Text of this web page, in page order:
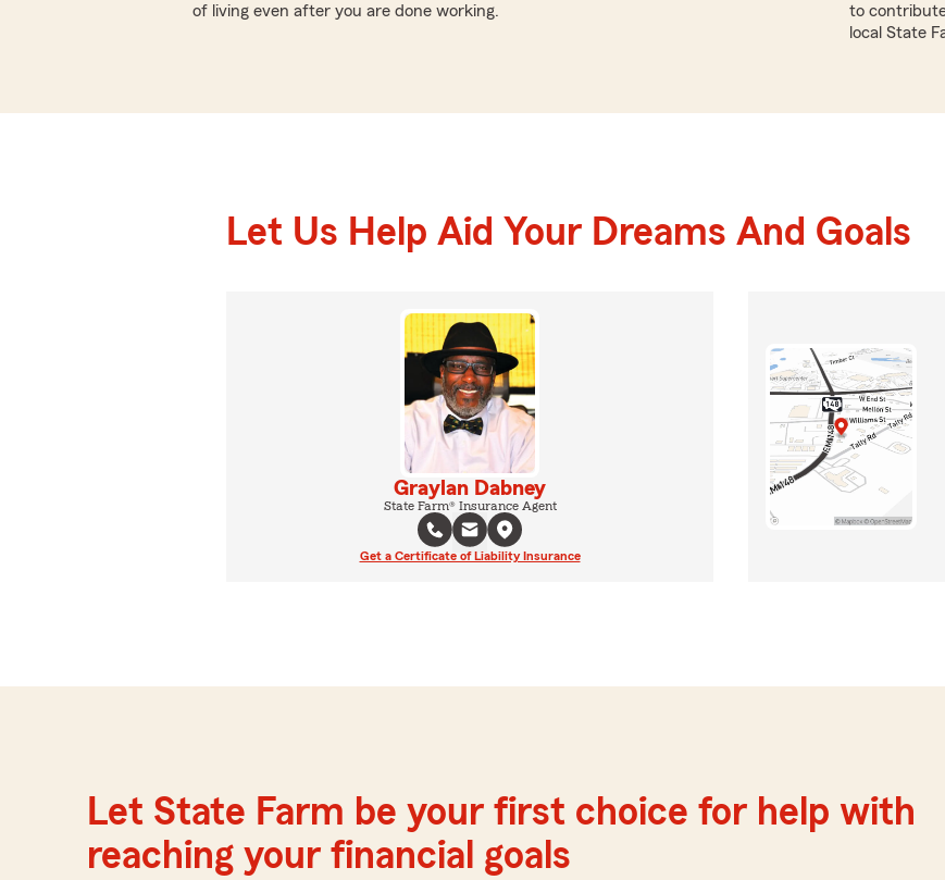
of living even after you are done working.
to
local State
Let Us Help Aid Your Dreams And Goals
Graylan Dabney
State Farm® Insurance Agent
Get a Certificate of Liability Insurance
Let State Farm be your first choice for help with
reaching your financial goals